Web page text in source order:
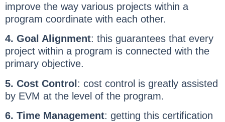
improve the way various projects within a
program coordinate with each other.
4. Goal Alignment: this guarantees that every
project within a program is connected with the
primary objective.
5. Cost Control : cost control is greatly assisted
by EVM at the level of the program.
6. Time Management: getting this certification